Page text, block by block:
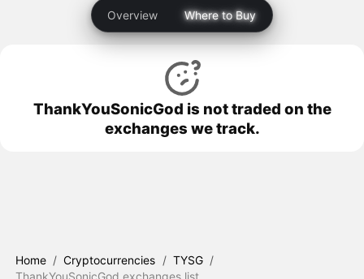
Overview Where to Buy
ThankYouSonicGod is not traded on the
exchanges we track.
Home / Cryptocurrencies / TYSG /
ThankYouSonicGod exchanges list